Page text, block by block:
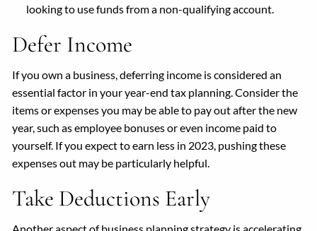
looking to use funds from a non-qualifying account.
Defer Income
If you own a business, deferring income is considered an
essential factor in your year-end tax planning. Consider the
items or expenses you may be able to pay out after the new
year, such as employee bonuses or even income paid to
yourself. If you expect to earn less in 2023, pushing these
expenses out may be particularly helpful.
Take Deductions Early